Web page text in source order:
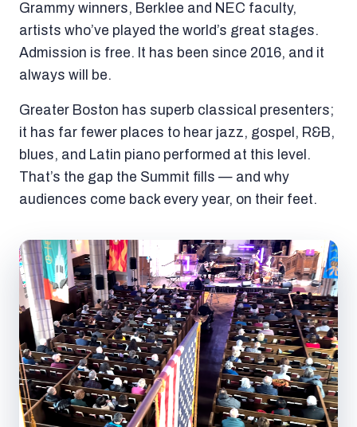
Grammy winners, Berklee and NEC faculty,
artists who’ve played the world’s great stages.
Admission is free. It has been since 2016, and it
always will be.
Greater Boston has superb classical presenters;
it has far fewer places to hear jazz, gospel, R&B,
blues, and Latin piano performed at this level.
That’s the gap the Summit fills — and why
audiences come back every year, on their feet.